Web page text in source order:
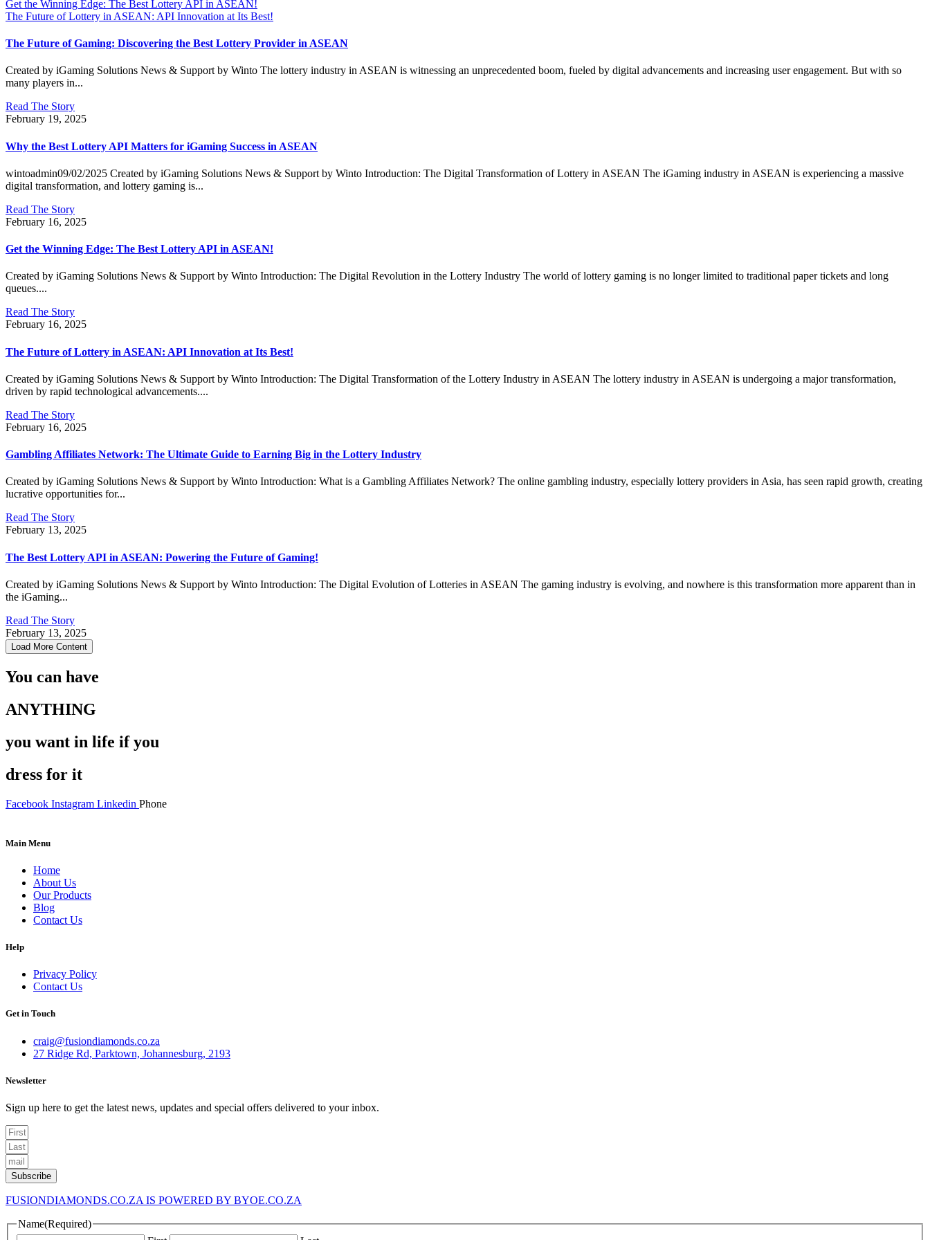
Get the Winning Edge: The Best Lottery API in ASEAN!
The Future of Lottery in ASEAN: API Innovation at Its Best!
The Future of Gaming: Discovering the Best Lottery Provider in ASEAN
Created by iGaming Solutions News & Support by Winto The lottery industry in ASEAN is witnessing an unprecedented boom, fueled by digital advancements and increasing user engagement. But with so
many players in...
Read The Story
February 19, 2025
Why the Best Lottery API Matters for iGaming Success in ASEAN
wintoadmin09/02/2025 Created by iGaming Solutions News & Support by Winto Introduction: The Digital Transformation of Lottery in ASEAN The iGaming industry in ASEAN is experiencing a massive
digital transformation, and lottery gaming is...
Read The Story
February 16, 2025
Get the Winning Edge: The Best Lottery API in ASEAN!
Created by iGaming Solutions News & Support by Winto Introduction: The Digital Revolution in the Lottery Industry The world of lottery gaming is no longer limited to traditional paper tickets and long
queues....
Read The Story
February 16, 2025
The Future of Lottery in ASEAN: API Innovation at Its Best!
Created by iGaming Solutions News & Support by Winto Introduction: The Digital Transformation of the Lottery Industry in ASEAN The lottery industry in ASEAN is undergoing a major transformation,
driven by rapid technological advancements....
Read The Story
February 16, 2025
Gambling Affiliates Network: The Ultimate Guide to Earning Big in the Lottery Industry
Created by iGaming Solutions News & Support by Winto Introduction: What is a Gambling Affiliates Network? The online gambling industry, especially lottery providers in Asia, has seen rapid growth, creating
lucrative opportunities for...
Read The Story
February 13, 2025
The Best Lottery API in ASEAN: Powering the Future of Gaming!
Created by iGaming Solutions News & Support by Winto Introduction: The Digital Evolution of Lotteries in ASEAN The gaming industry is evolving, and nowhere is this transformation more apparent than in
the iGaming...
Read The Story
February 13, 2025
Load More Content
You can have
ANYTHING
you want in life if you
dress for it
Facebook Instagram Linkedin Phone
Main Menu
Menu
Home
About Us
Our Products
Blog
Contact Us
Help
Menu
Privacy Policy
Contact Us
Get in Touch
craig@fusiondiamonds.co.za
27 Ridge Rd, Parktown, Johannesburg, 2193
Newsletter
Sign up here to get the latest news, updates and special offers delivered to your inbox.
Subscribe
FUSIONDIAMONDS.CO.ZA IS POWERED BY BYOE.CO.ZA
Name(Required)